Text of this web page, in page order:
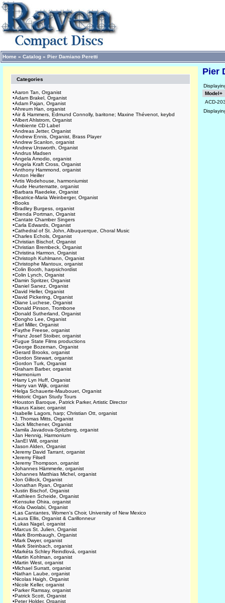
Home » Catalog » Pier Damiano Peretti
Categories
•Aaron Tan, Organist
•Adam Brakel, Organist
•Adam Pajan, Organist
•Ahreum Han, organist
•Air & Hammers, Edmund Connolly, baritone; Maxine Thévenot, keybd
•Albert Ahlstrom, Organist
•Ambiente CD Label
•Andreas Jetter, Organist
•Andrew Ennis, Organist, Brass Player
•Andrew Scanlon, organist
•Andrew Unsworth, Organist
•Andrus Madsen
•Angela Amodio, organist
•Angela Kraft Cross, Organist
•Anthony Hammond, organist
•Anton Heiller
•Artis Wodehouse, harmoniumist
•Aude Heurtematte, organist
•Barbara Raedeke, Organist
•Beatrice-Maria Weinberger, Organist
•Books
•Bradley Burgess, organist
•Brenda Portman, Organist
•Cantate Chamber Singers
•Carla Edwards, Organist
•Cathedral of St. John, Albuquerque, Choral Music
•Charles Echols, Organist
•Christian Bischof, Organist
•Christian Brembeck, Organist
•Christina Harmon, Organist
•Christoph Kuhlmann, Organist
•Christophe Mantoux, organist
•Colin Booth, harpsichordist
•Colin Lynch, Organist
•Damin Spritzer, Organist
•Daniel Sanez, Organist
•David Heller, Organist
•David Pickering, Organist
•Diane Luchese, Organist
•Donald Pinson, Trombone
•Donald Sutherland, Organist
•Dongho Lee, Organist
•Earl Miller, Organist
•Faythe Freese, organist
•Franz Josef Stoiber, organist
•Fugue State Films productions
•George Bozeman, Organist
•Gerard Brooks, organist
•Gordon Stewart, organist
•Gordon Turk, Organist
•Graham Barber, organist
•Harmonium
•Harry Lyn Huff, Organist
•Harry van Wijk, organist
•Helga Schauerte-Maubouet, Organist
•Historic Organ Study Tours
•Houston Baroque, Patrick Parker, Artistic Director
•Ikarus Kaiser, organist
•Isabelle Lagors, harp; Christian Ott, organist
•J. Thomas Mitts, Organist
•Jack Mitchener, Organist
•Jamila Javadova-Spitzberg, organist
•Jan Hennig, Harmonium
•JanEl Will, organist
•Jason Alden, Organist
•Jeremy David Tarrant, organist
•Jeremy Filsell
•Jeremy Thompson, organist
•Johannes Hämmerle, organist
•Johannes Matthias Michel, organist
•Jon Gillock, Organist
•Jonathan Ryan, Organist
•Justin Bischof, Organist
•Kathleen Scheide, Organist
•Kensuke Ohira, organist
•Kola Owolabi, Organist
•Las Cantantes, Women's Choir, University of New Mexico
•Laura Ellis, Organist & Carillonneur
•Lukas Nagel, organist
•Marcus St. Julien, Organist
•Mark Brombaugh, Organist
•Mark Dwyer, organist
•Mark Steinbach, organist
•Markéta Schley Reindlová, organist
•Martin Kohlman, organist
•Martin West, organist
•Michael Surratt, organist
•Nathan Laube, organist
•Nicolas Haigh, Organist
•Nicole Keller, organist
•Parker Ramsay, organist
•Patrick Scott, Organist
•Peter Holder, Organist
Pier
Model+
ACD-